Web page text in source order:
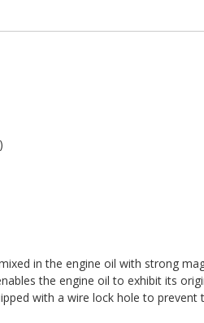
in the engine oil with strong
the engine oil to exhibit its
with a wire lock hole to